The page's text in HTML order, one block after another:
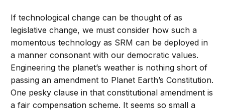
If technological change can be thought of as
legislative change, we must consider how such a
momentous technology as SRM can be deployed in
a manner consonant with our democratic values.
Engineering the planet’s weather is nothing short of
passing an amendment to Planet Earth’s Constitution.
One pesky clause in that constitutional amendment is
a fair compensation scheme. It seems so small a